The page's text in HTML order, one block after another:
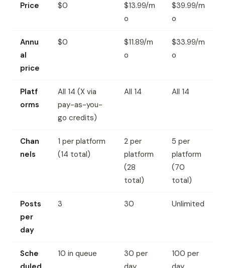
Price $0
$13.99/m
o
$39.99/m
o
Annu
al
price
$0
$11.89/m
o
$33.99/m
o
Platf
orms
All 14 (X via
pay-as-you-
go credits)
All 14 All 14
Chan
nels
1 per platform
(14 total)
2 per
platform
(28
total)
5 per
platform
(70
total)
Posts
per
day
3 30 Unlimited
Sche
10 in queue
30 per
100 per